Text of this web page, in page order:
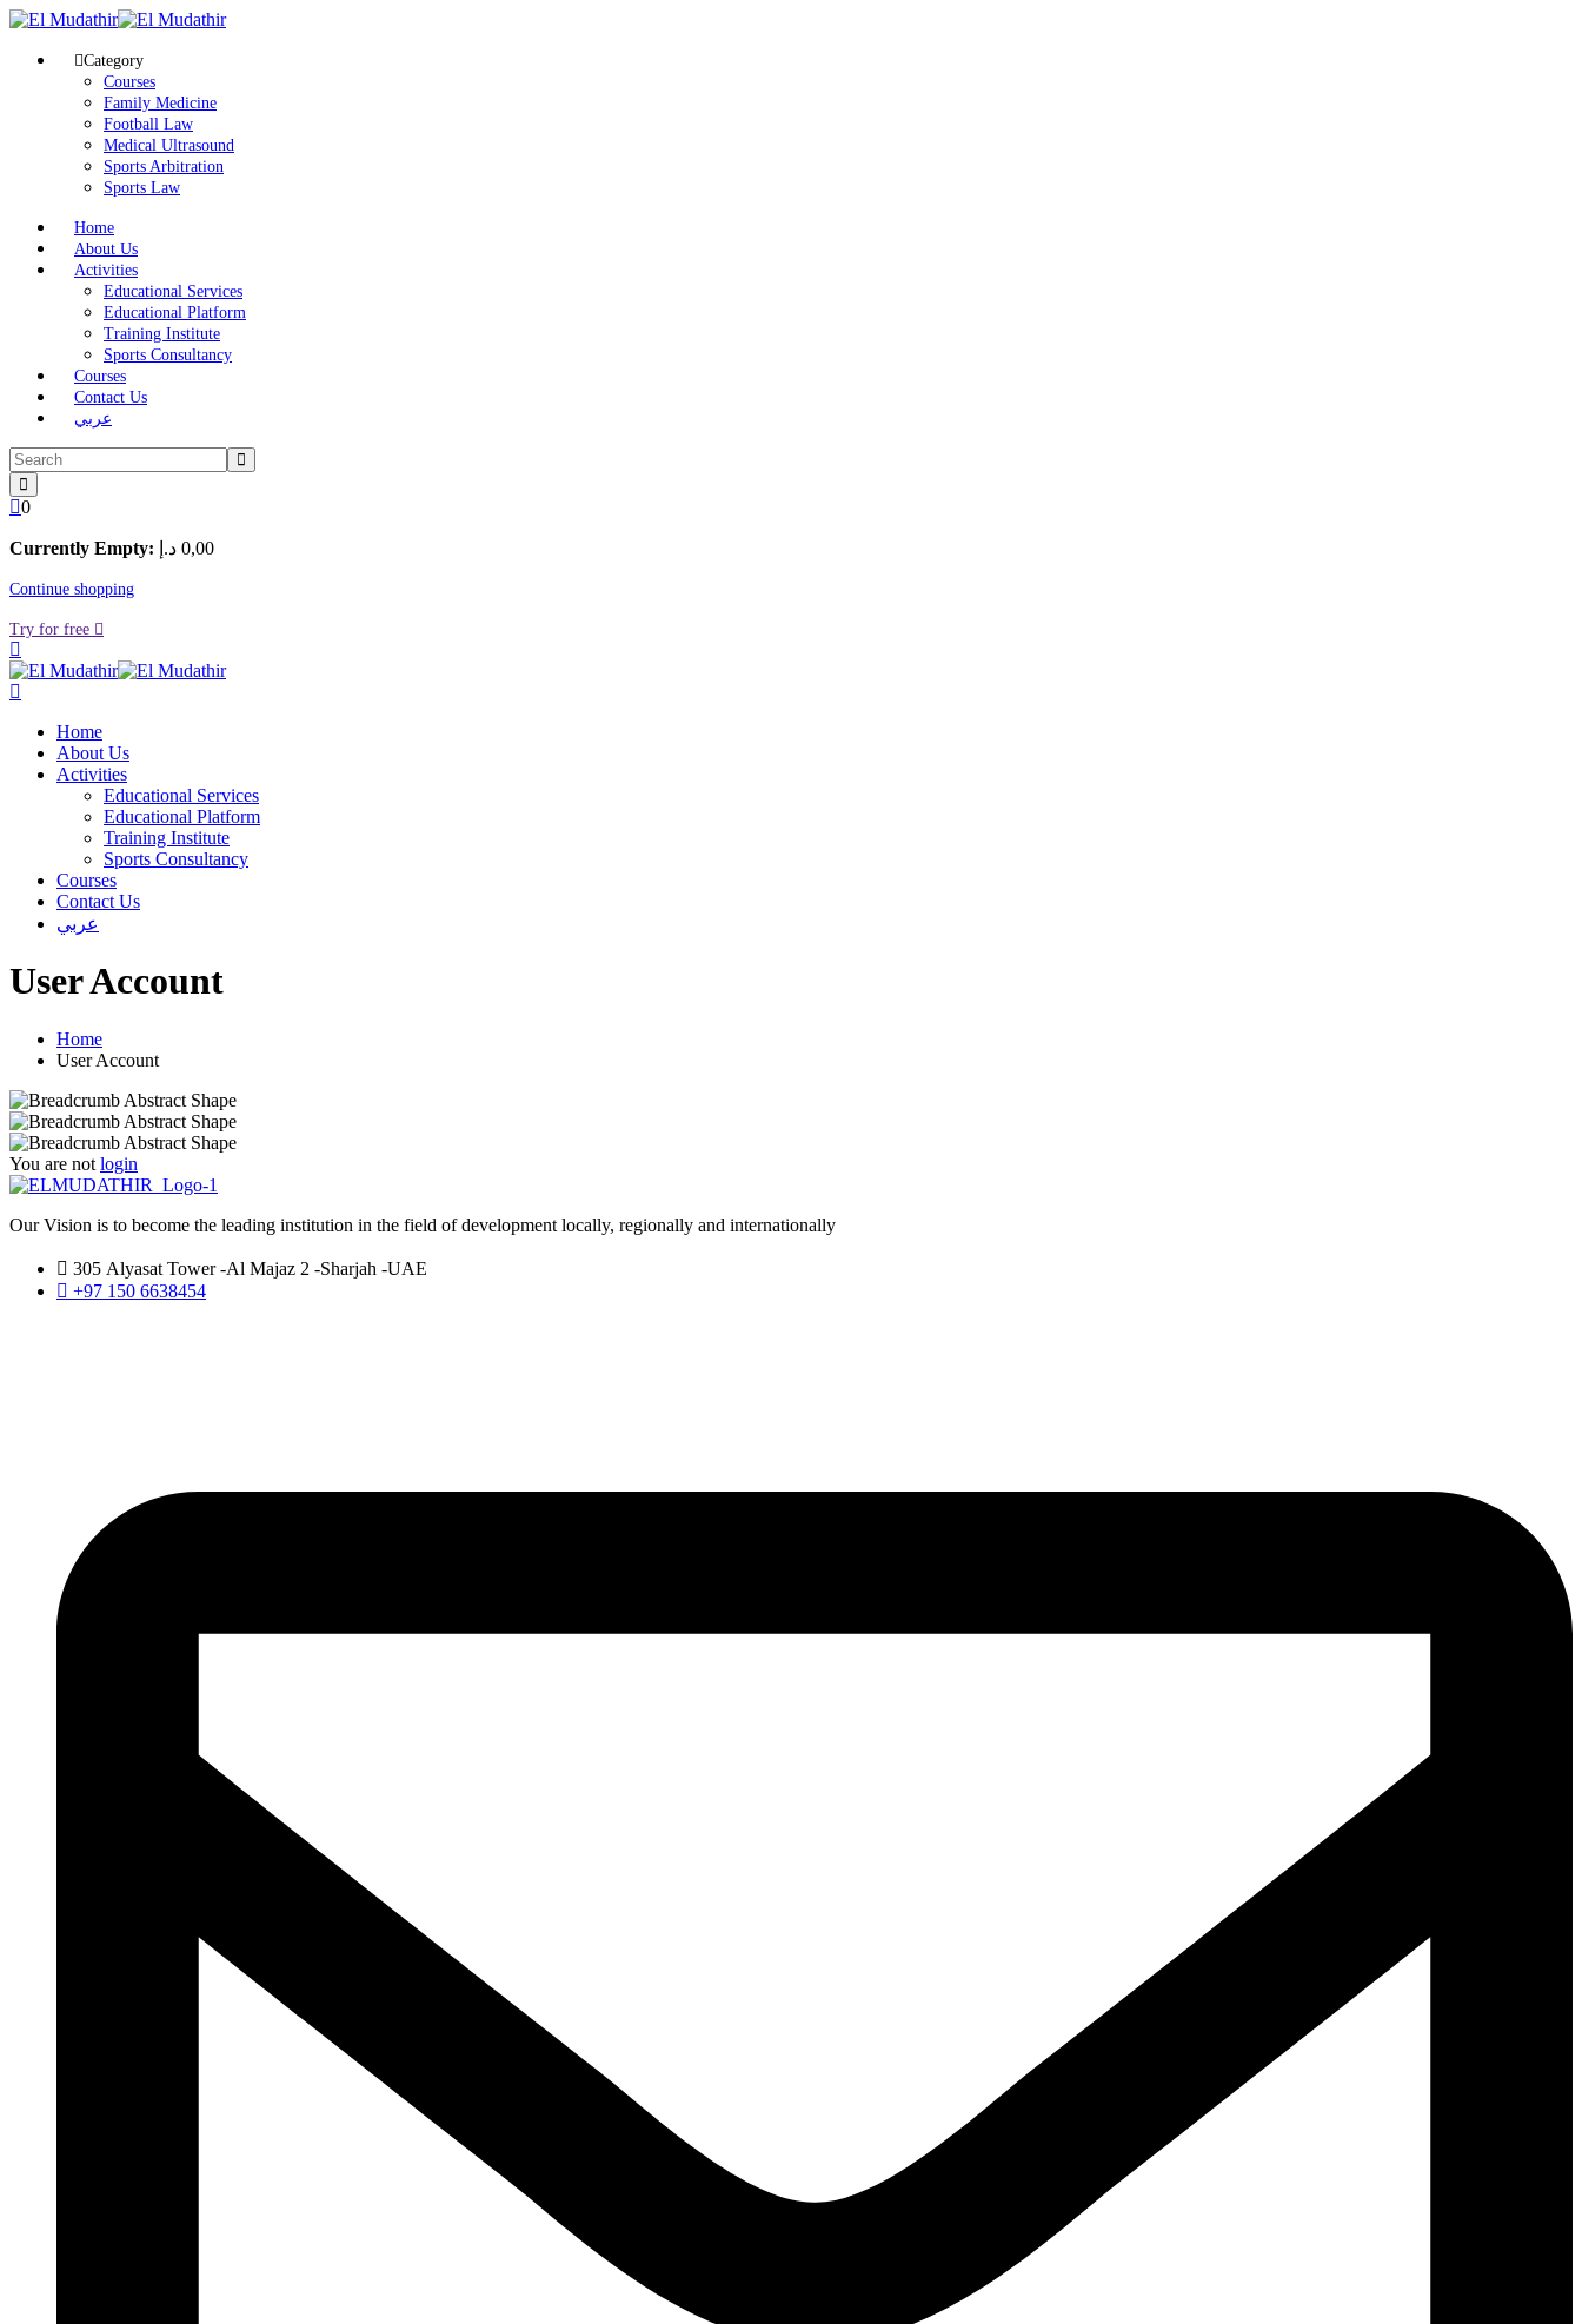
Category
Courses
Family Medicine
Football Law
Medical Ultrasound
Sports Arbitration
Sports Law
Home
About Us
Activities
Educational Services
Educational Platform
Training Institute
Sports Consultancy
Courses
Contact Us
عربي
0
Currently Empty: 0,00 د.إ
Continue shopping
Try for free
Home
About Us
Activities
Educational Services
Educational Platform
Training Institute
Sports Consultancy
Courses
Contact Us
عربي
User Account
Home
User Account
You are not login
Our Vision is to become the leading institution in the field of development locally, regionally and internationally
305 Alyasat Tower -Al Majaz 2 -Sharjah -UAE
+97 150 6638454